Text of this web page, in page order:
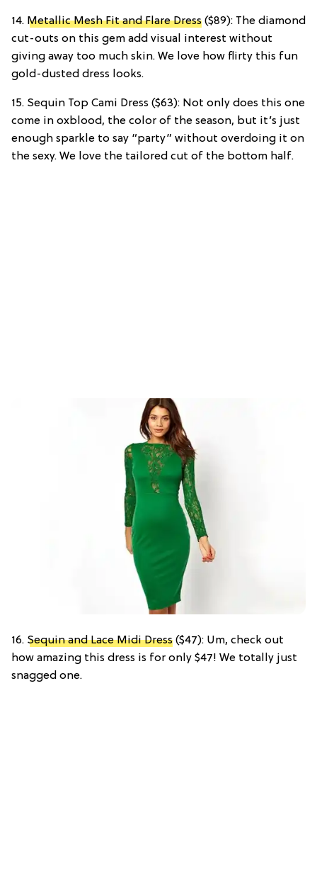
14. Metallic Mesh Fit and Flare Dress ($89): The diamond
cut-outs on this gem add visual interest without
giving away too much skin. We love how flirty this fun
gold-dusted dress looks.
15. Sequin Top Cami Dress ($63): Not only does this one
come in oxblood, the color of the season, but it’s just
enough sparkle to say “party” without overdoing it on
the sexy. We love the tailored cut of the bottom half.
16. Sequin and Lace Midi Dress ($47): Um, check out
how amazing this dress is for only $47! We totally just
snagged one.